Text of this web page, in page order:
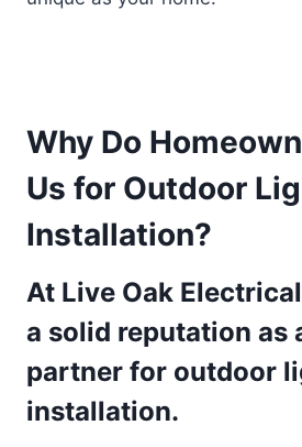
Why Do
Us for Outdoor
Installation?
At Live Oak
a solid reputation as
partner for outdoor
installation.